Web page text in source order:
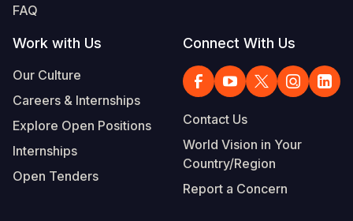
FAQ
Work with Us
Our Culture
Careers & Internships
Explore Open Positions
Internships
Open Tenders
Connect With Us
Contact Us
World Vision in Your
Country/Region
Report a Concern